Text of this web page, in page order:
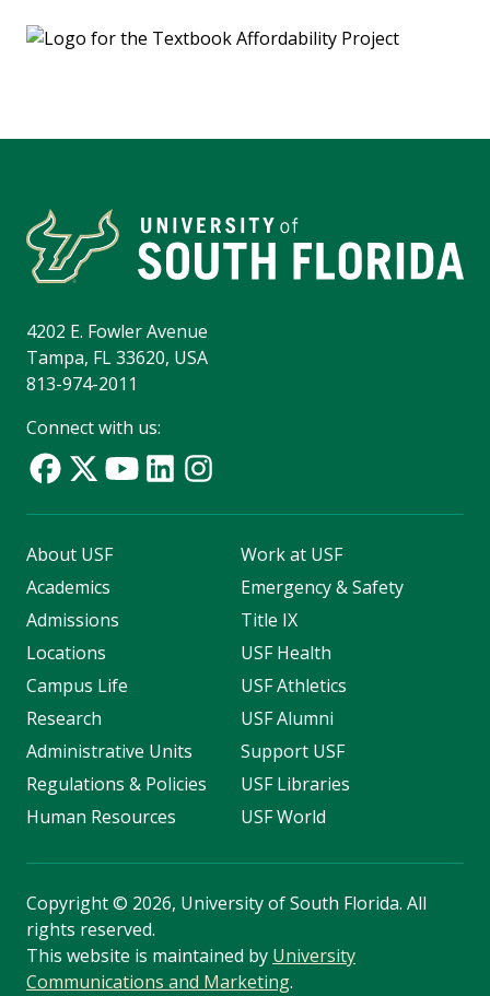
4202 E. Fowler Avenue
Tampa, FL 33620, USA
813-974-2011
Connect with us:
About USF
Academics
Admissions
Locations
Campus Life
Research
Administrative Units
Regulations & Policies
Human Resources
Work at USF
Emergency & Safety
Title IX
USF Health
USF Athletics
USF Alumni
Support USF
USF Libraries
USF World
Copyright© 2026, University of South Florida. All
rights reserved.
This website is maintained by University
Communications and Marketing.